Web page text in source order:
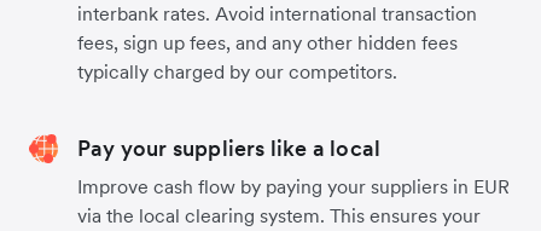
interbank rates. Avoid international transaction
fees, sign up fees, and any other hidden fees
typically charged by our competitors.
Pay your suppliers like a local
Improve cash flow by paying your suppliers in EUR
via the local clearing system. This ensures your